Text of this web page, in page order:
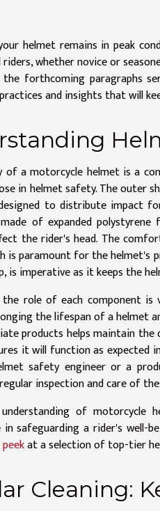
helmet remains in peak
whether novice or
forthcoming paragraphs
and insights that will
a motorcycle helmet is a
in helmet safety. The outer
to distribute impact
of expanded
the rider's head. The
is paramount for the helmet's
is imperative as it keeps the
role of each component
the lifespan of a helmet
products helps maintain
it will function as
safety engineer or a
inspection and care of
of motorcycle
in safeguarding a rider's well-
at a selection of top-tier
Cleaning: